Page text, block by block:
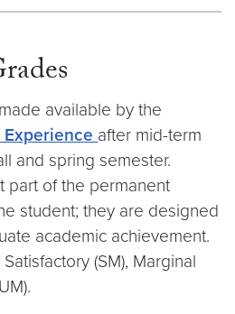
available by the
Experience after mid-term
and spring semester.
part of the permanent
student; they are designed
academic achievement.
(SM), Marginal